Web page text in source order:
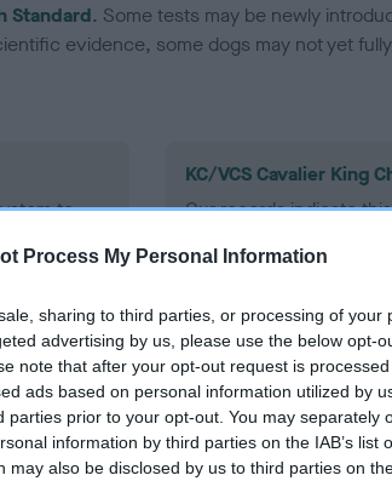
Process My Personal Information
sharing to third parties, or processing of your
advertising by us, please use the below opt-
note that after your opt-out request is
ads based on personal information utilized by
parties prior to your opt-out. You may separately
information by third parties on the IAB’s list
may also be disclosed by us to third parties on
Standard. Some tests may be newly
evidence, some dogs may not yet
to
to
KC/VCS Cavalier King
Our records indicate
meet The Kennel Club
confirm if it has been